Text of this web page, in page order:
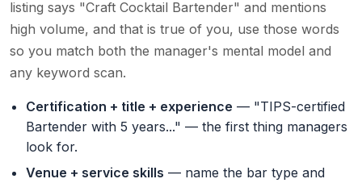
listing says "Craft Cocktail Bartender" and mentions
high volume, and that is true of you, use those words
so you match both the manager's mental model and
any keyword scan.
Certification + title + experience — "TIPS-certified
Bartender with 5 years..." — the first thing managers
look for.
Venue + service skills — name the bar type and